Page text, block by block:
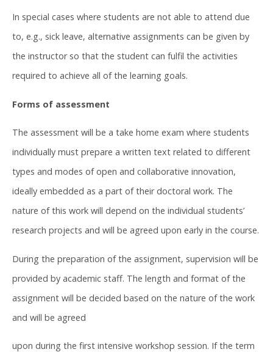
In special cases where students are not able to attend due
to, e.g., sick leave, alternative assignments can be given by
the instructor so that the student can fulfil the activities
required to achieve all of the learning goals.
Forms of assessment
The assessment will be a take home exam where students
individually must prepare a written text related to different
types and modes of open and collaborative innovation,
ideally embedded as a part of their doctoral work. The
nature of this work will depend on the individual students’
research projects and will be agreed upon early in the course.
During the preparation of the assignment, supervision will be
provided by academic staff. The length and format of the
assignment will be decided based on the nature of the work
and will be agreed
upon during the first intensive workshop session. If the term